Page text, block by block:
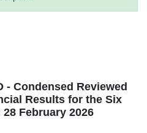
- Condensed Reviewed
Results for the Six
February 2026